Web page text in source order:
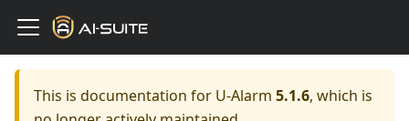
This is documentation for U-Alarm 5.1.6, which is